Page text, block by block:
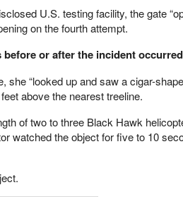
U.S. testing facility, the gate
on the fourth attempt.
or after the incident
she “looked up and saw a cigar-
above the nearest treeline.
of two to three Black Hawk
watched the object for five to 10